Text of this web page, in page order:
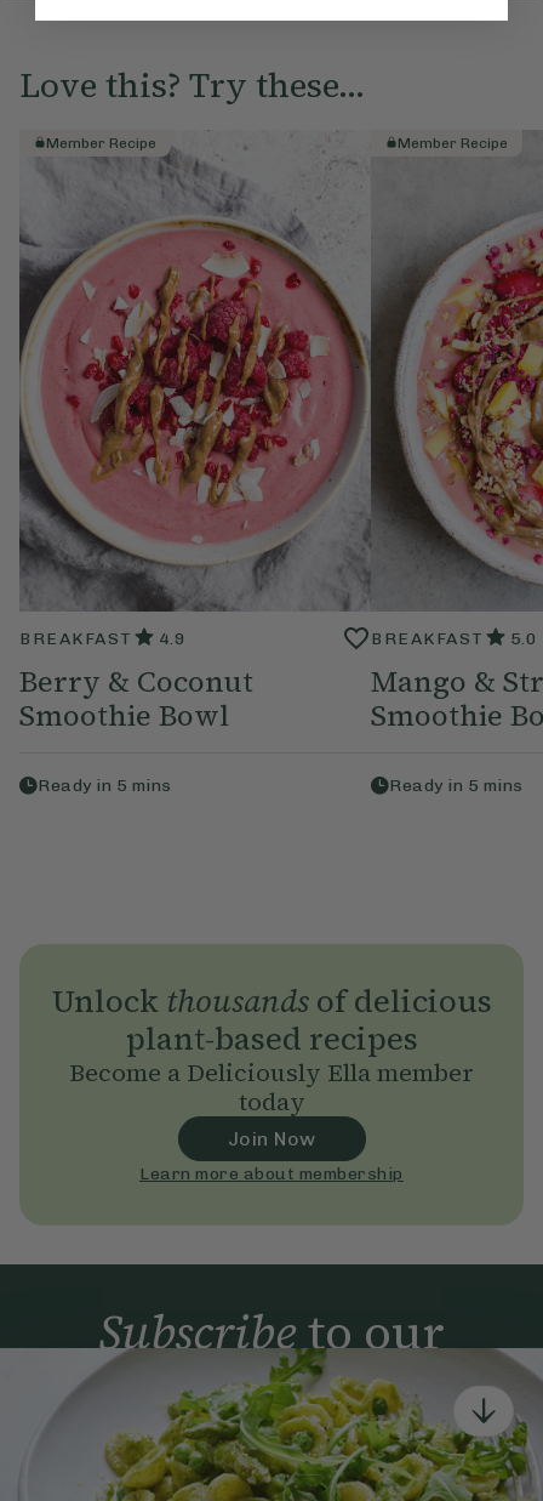
Love this? Try these...
Member Recipe
BREAKFAST 4.9
Berry & Coconut
Smoothie Bowl
Ready in 5 mins
Member Recipe
BREAKFAST 5.0
Mango &
Smoothie
Ready in 5 mins
Unlock thousandsof delicious
plant-based recipes
Become a Deliciously Ella member
today
Join Now
Learn more about membership
Subscribeto our
newsletter
Simple tools for a healthier life delivered straight
to your inbox every week.